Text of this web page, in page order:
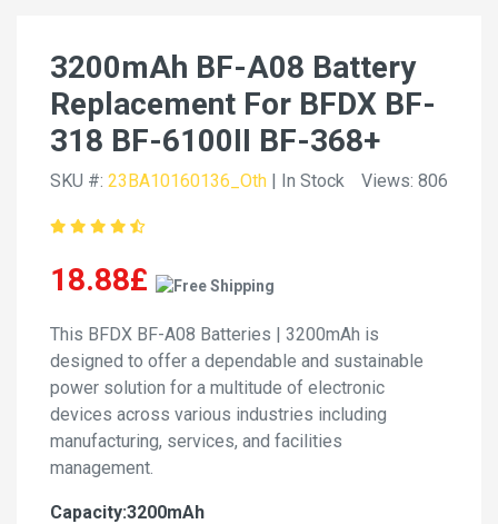
3200mAh BF-A08 Battery
Replacement For BFDX BF-
318 BF-6100II BF-368+
SKU #: 23BA10160136_Oth | In Stock Views: 806
18.88£
This BFDX BF-A08 Batteries | 3200mAh is
designed to offer a dependable and sustainable
power solution for a multitude of electronic
devices across various industries including
manufacturing, services, and facilities
management.
Capacity:3200mAh